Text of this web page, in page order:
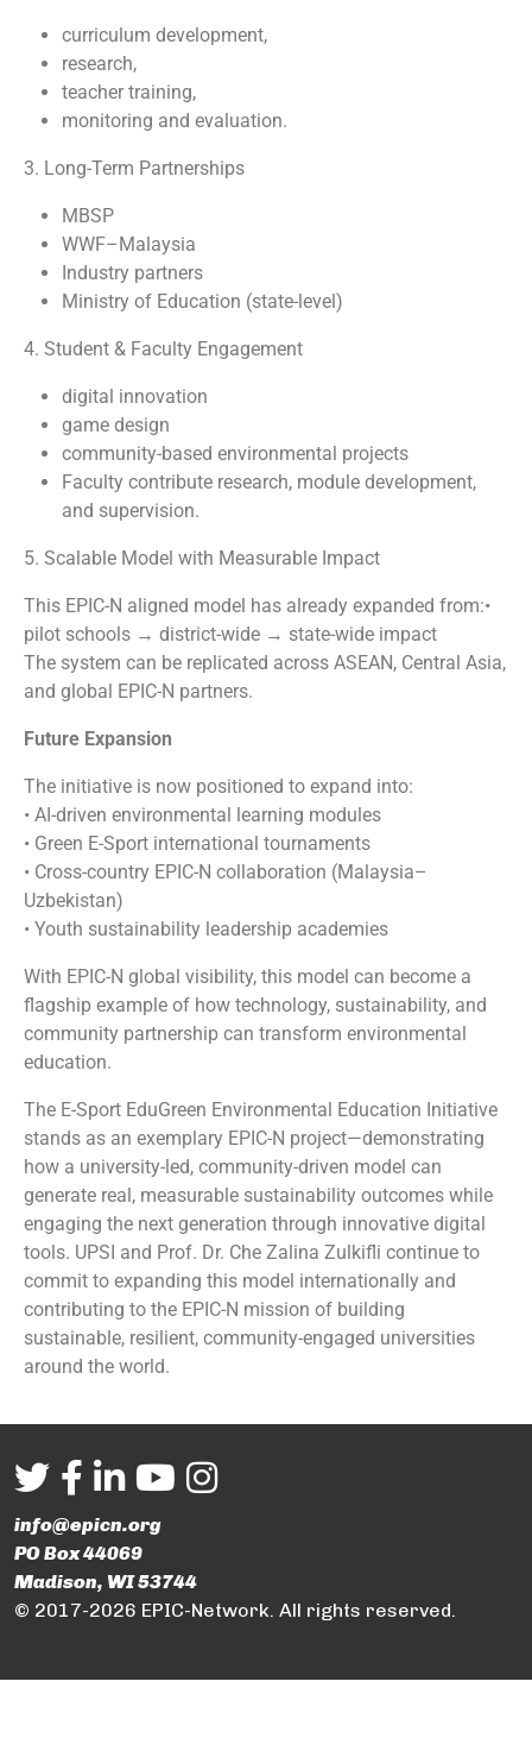
curriculum development,
research,
teacher training,
monitoring and evaluation.
3. Long-Term Partnerships
MBSP
WWF–Malaysia
Industry partners
Ministry of Education (state-level)
4. Student & Faculty Engagement
digital innovation
game design
community-based environmental projects
Faculty contribute research, module development,
and supervision.
5. Scalable Model with Measurable Impact
This EPIC-N aligned model has already expanded from:•
pilot schools → district-wide → state-wide impact
The system can be replicated across ASEAN, Central Asia,
and global EPIC-N partners.
Future Expansion
The initiative is now positioned to expand into:
• AI-driven environmental learning modules
• Green E-Sport international tournaments
• Cross-country EPIC-N collaboration (Malaysia–
Uzbekistan)
• Youth sustainability leadership academies
With EPIC-N global visibility, this model can become a
flagship example of how technology, sustainability, and
community partnership can transform environmental
education.
The E-Sport EduGreen Environmental Education Initiative
stands as an exemplary EPIC-N project—demonstrating
how a university-led, community-driven model can
generate real, measurable sustainability outcomes while
engaging the next generation through innovative digital
tools. UPSI and Prof. Dr. Che Zalina Zulkifli continue to
commit to expanding this model internationally and
contributing to the EPIC-N mission of building
sustainable, resilient, community-engaged universities
around the world.
info@epicn.org
PO Box 44069
Madison, WI 53744
© 2017-2026 EPIC-Network. All rights reserved.